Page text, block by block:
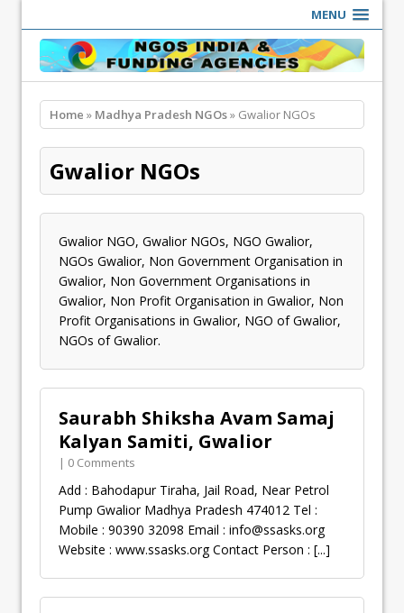
MENU
Home » Madhya Pradesh NGOs» Gwalior NGOs
Gwalior NGOs
Gwalior NGO, Gwalior NGOs, NGO Gwalior,
NGOs Gwalior, Non Government Organisation in
Gwalior, Non Government Organisations in
Gwalior, Non Profit Organisation in Gwalior, Non
Profit Organisations in Gwalior, NGO of Gwalior,
NGOs of Gwalior.
Saurabh Shiksha Avam Samaj
Kalyan Samiti, Gwalior
| 0 Comments
Add : Bahodapur Tiraha, Jail Road, Near Petrol
Pump Gwalior Madhya Pradesh 474012 Tel :
Mobile : 90390 32098 Email : info@ssasks.org
Website : www.ssasks.org Contact Person : [...]